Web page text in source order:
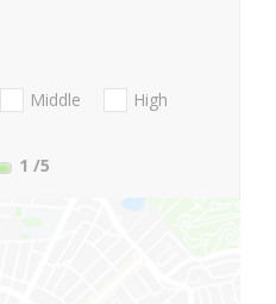
Middle
High
1 /5